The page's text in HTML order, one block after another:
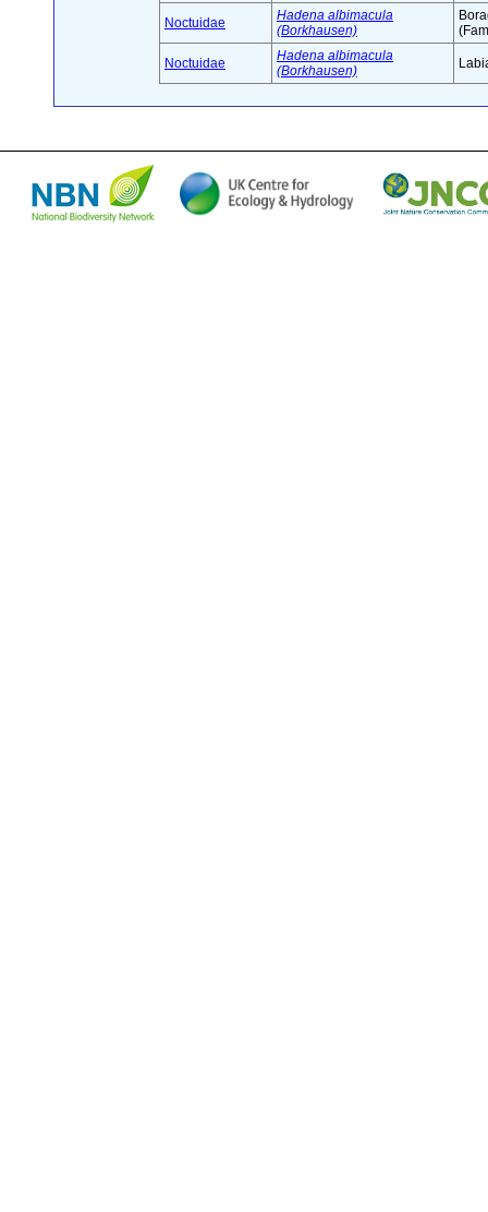
Noctuidae
Hadena albimacula
(Borkhausen)
Noctuidae
Hadena albimacula
(Borkhausen)